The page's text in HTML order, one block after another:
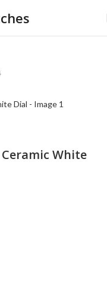
White